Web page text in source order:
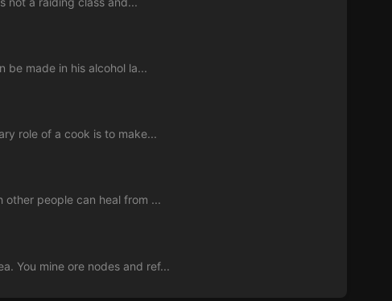
be made in his alcohol la...
role of a cook is to make...
other people can heal from ...
You mine ore nodes and ref...